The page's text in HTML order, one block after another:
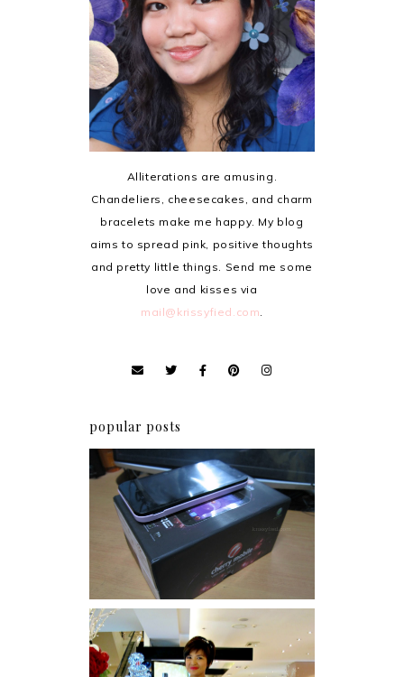
Alliterations are amusing.
Chandeliers, cheesecakes, and charm
bracelets make me happy. My blog
aims to spread pink, positive thoughts
and pretty little things. Send me some
love and kisses via
mail@krissyfied.com.
popular posts
Review: Cherry Mobile
Flare